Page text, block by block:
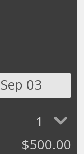
Sep 03
1
$500.00